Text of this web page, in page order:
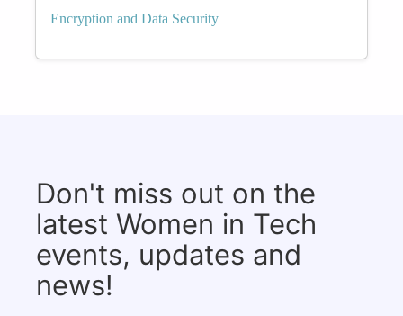
Encryption and Data Security
Don't miss out on the
latest Women in Tech
events, updates and
news!